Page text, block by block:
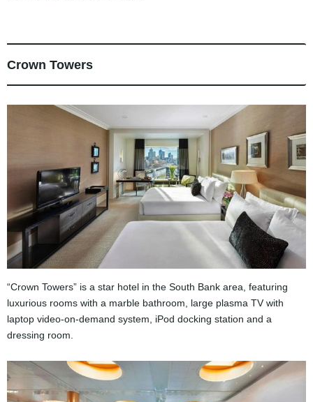
Crown Towers
“Crown Towers” is a star hotel in the South Bank area, featuring
luxurious rooms with a marble bathroom, large plasma TV with
laptop video-on-demand system, iPod docking station and a
dressing room.